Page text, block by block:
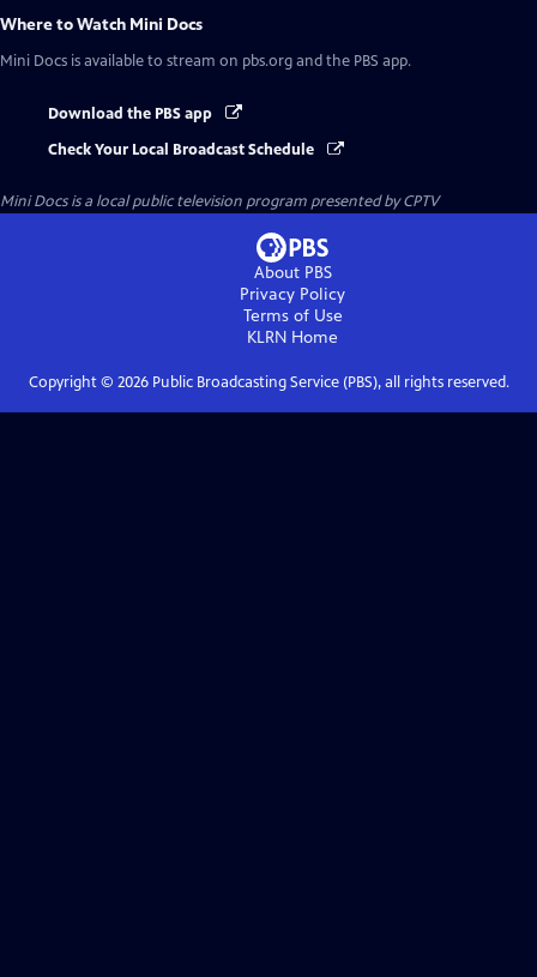
Where to Watch Mini Docs
Mini Docs is available to stream on pbs.org and the PBS app.
Download the PBS app
Check Your Local Broadcast Schedule
Mini Docsis a local public television program presented byCPTV
About PBS
Privacy Policy
Terms of Use
KLRN Home
Copyright © 2026Public Broadcasting Service (PBS), all rights reserved.